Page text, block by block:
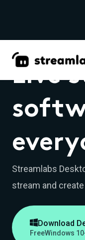
Live
Streamlabs
stream and
Download
FreeWindows